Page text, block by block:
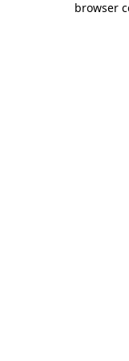
browser